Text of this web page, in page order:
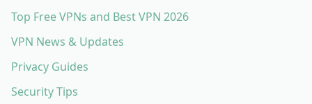
Top Free VPNs and Best VPN 2026
VPN News & Updates
Privacy Guides
Security Tips